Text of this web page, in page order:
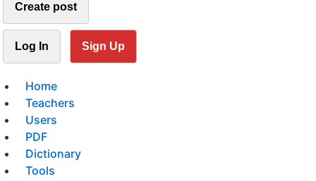
Create post
Log In Sign Up
Home
Teachers
Users
PDF
Dictionary
Tools